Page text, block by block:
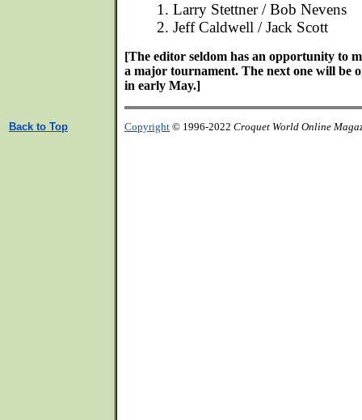
1. Larry Stettner / Bob Nevens
2. Jeff Caldwell / Jack Scott
[The editor seldom has an opportunity to
a major tournament. The next one will be
in early May.]
Back to Top Copyright © 1996-2022 Croquet World Online